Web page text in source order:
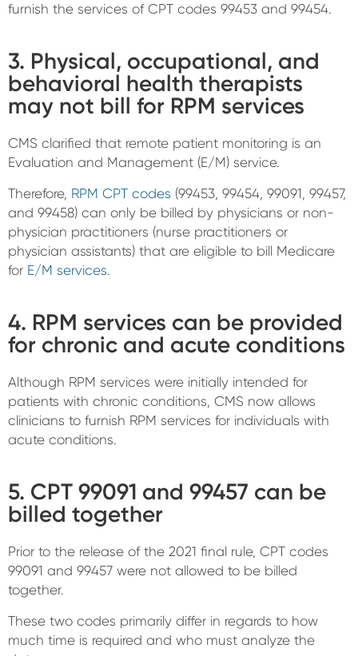
furnish the services of CPT codes 99453 and 99454.
3. Physical, occupational, and
behavioral health therapists
may not bill for RPM services
CMS clarified that remote patient monitoring is an
Evaluation and Management (E/M) service.
Therefore, RPM CPT codes (99453, 99454, 99091, 99457,
and 99458) can only be billed by physicians or non-
physician practitioners (nurse practitioners or
physician assistants) that are eligible to bill Medicare
for E/M services.
4. RPM services can be provided
for chronic and acute conditions
Although RPM services were initially intended for
patients with chronic conditions, CMS now allows
clinicians to furnish RPM services for individuals with
acute conditions.
5. CPT 99091 and 99457 can be
billed together
Prior to the release of the 2021 final rule, CPT codes
99091 and 99457 were not allowed to be billed
together.
These two codes primarily differ in regards to how
much time is required and who must analyze the